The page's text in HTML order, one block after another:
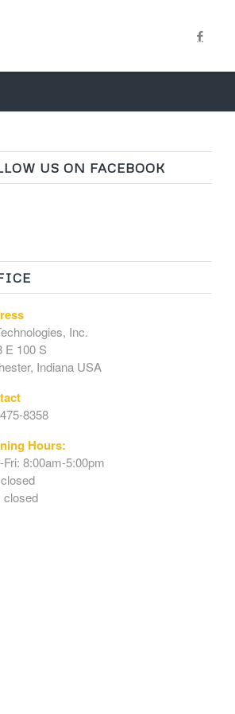
US ON FACEBOOK
Inc.
E 100 S
Indiana USA
8358
Hours:
Fri: 8:00am-5:00pm
closed